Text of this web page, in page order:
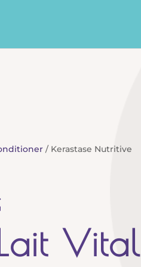
/ Kerastase Nutritive
Vital